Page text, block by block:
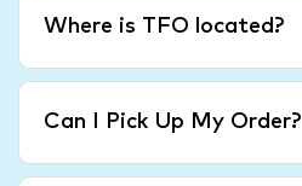
Where is TFO located?
Can I Pick Up My Order?